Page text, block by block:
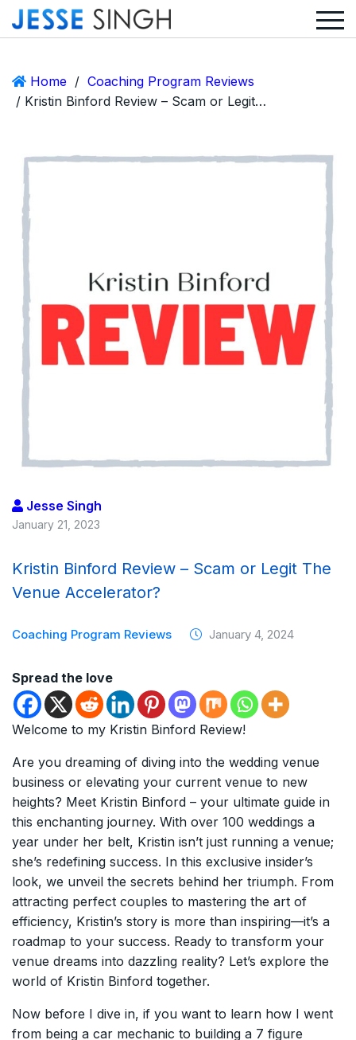
Home / Coaching Program Reviews
/ Kristin Binford Review – Scam or Legit The Venue Accelerator?
Jesse Singh
January 21, 2023
Kristin Binford Review – Scam or Legit The
Venue Accelerator?
Coaching Program Reviews January 4, 2024
Spread the love
Welcome to my Kristin Binford Review!
Are you dreaming of diving into the wedding venue
business or elevating your current venue to new
heights? Meet Kristin Binford – your ultimate guide in
this enchanting journey. With over 100 weddings a
year under her belt, Kristin isn’t just running a venue;
she’s redefining success. In this exclusive insider’s
look, we unveil the secrets behind her triumph. From
attracting perfect couples to mastering the art of
efficiency, Kristin’s story is more than inspiring—it’s a
roadmap to your success. Ready to transform your
venue dreams into dazzling reality? Let’s explore the
world of Kristin Binford together.
Now before I dive in, if you want to learn how I went
from being a car mechanic to building a 7 figure